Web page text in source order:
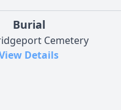
Burial
Cemetery
Details